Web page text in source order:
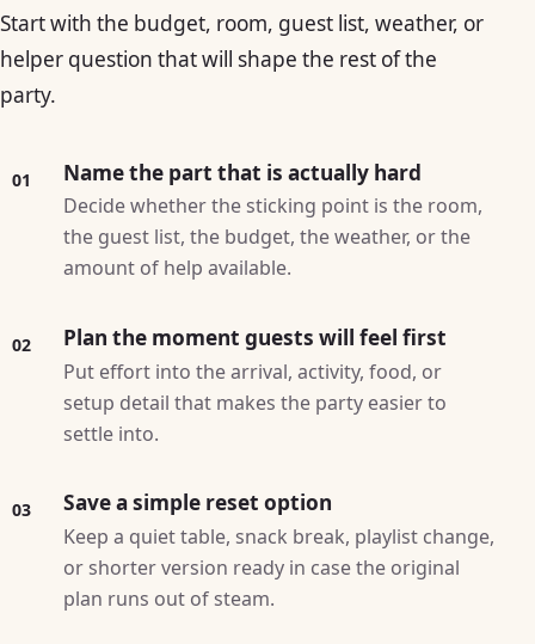
Start with the budget, room, guest list, weather, or
helper question that will shape the rest of the
party.
01 Name the part that is actually hard
Decide whether the sticking point is the room,
the guest list, the budget, the weather, or the
amount of help available.
02 Plan the moment guests will feel first
Put effort into the arrival, activity, food, or
setup detail that makes the party easier to
settle into.
03 Save a simple reset option
Keep a quiet table, snack break, playlist change,
or shorter version ready in case the original
plan runs out of steam.